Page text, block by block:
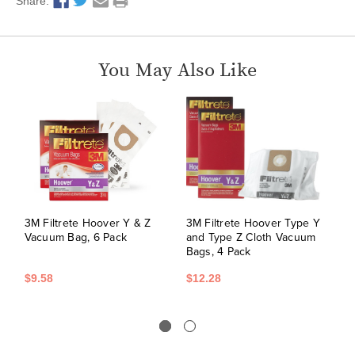
You May Also Like
3M Filtrete Hoover Y & Z
Vacuum Bag, 6 Pack
$9.58
3M Filtrete Hoover Type Y
and Type Z Cloth Vacuum
Bags, 4 Pack
$12.28